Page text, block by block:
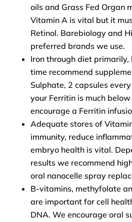
oils and Grass Fed Organ
Vitamin A is vital but it
Retinol. Barebiology and
preferred brands we use.
Iron through diet
time recommend
Sulphate, 2 capsules
your Ferritin is much
encourage a Ferritin
Adequate stores of
immunity, reduce
embryo health is vital.
results we recommend
oral nanocelle spray
B-vitamins, methyfolate
are important for cell
DNA. We encourage oral